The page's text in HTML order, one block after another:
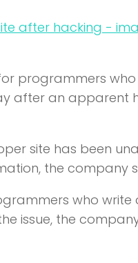
programmers
an apparent
site has been
the company
who
issue, the